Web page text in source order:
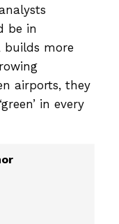
be in
builds more
airports, they
in every